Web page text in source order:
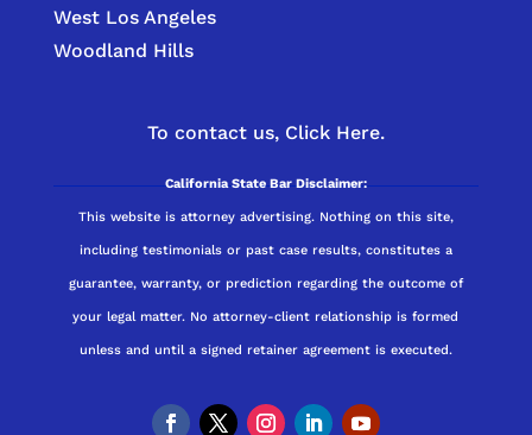
West Los Angeles
Woodland Hills
To contact us, Click Here.
California State Bar Disclaimer:
This website is attorney advertising. Nothing on this site,
including testimonials or past case results, constitutes a
guarantee, warranty, or prediction regarding the outcome of
your legal matter. No attorney-client relationship is formed
unless and until a signed retainer agreement is executed.